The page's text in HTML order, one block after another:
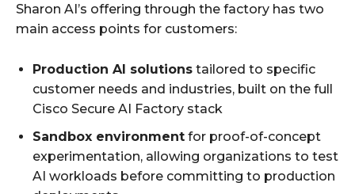
Sharon AI’s offering through the factory has two
main access points for customers:
Production AI solutions tailored to specific
customer needs and industries, built on the full
Cisco Secure AI Factory stack
Sandbox environment for proof-of-concept
experimentation, allowing organizations to test
AI workloads before committing to production